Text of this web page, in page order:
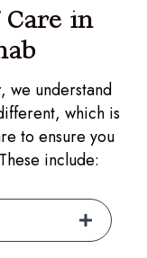
in
we understand
which is
to ensure you
include: